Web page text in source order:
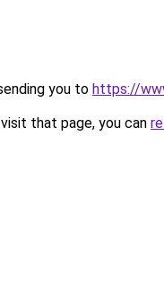
you to https://
that page, you can